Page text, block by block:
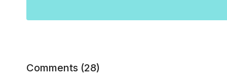
Comments (28)